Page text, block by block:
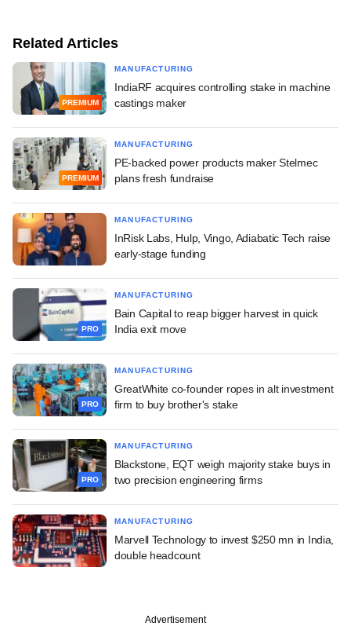
Related Articles
PREMIUM
MANUFACTURING
IndiaRF acquires controlling stake in machine
castings maker
PREMIUM
MANUFACTURING
PE-backed power products maker Stelmec
plans fresh fundraise
MANUFACTURING
InRisk Labs, Hulp, Vingo, Adiabatic Tech raise
early-stage funding
PRO
MANUFACTURING
Bain Capital to reap bigger harvest in quick
India exit move
PRO
MANUFACTURING
GreatWhite co-founder ropes in alt investment
firm to buy brother's stake
PRO
MANUFACTURING
Blackstone, EQT weigh majority stake buys in
two precision engineering firms
MANUFACTURING
Marvell Technology to invest $250 mn in India,
double headcount
Advertisement